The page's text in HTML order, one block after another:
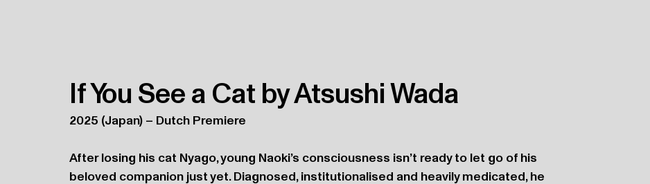
If You See a Cat by Atsushi Wada
2025 (Japan) – Dutch Premiere
After losing his cat Nyago, young Naoki’s consciousness isn’t ready to let go of his
beloved companion just yet. Diagnosed, institutionalised and heavily medicated, he